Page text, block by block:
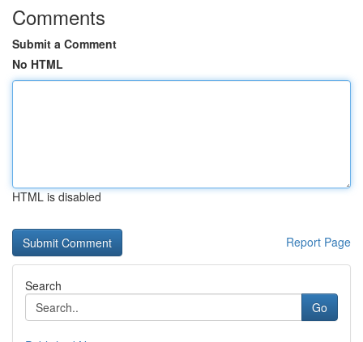
Comments
Submit a Comment
No HTML
HTML is disabled
Report Page
Search
Go